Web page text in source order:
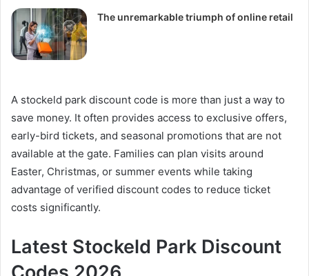
The unremarkable triumph of online retail
A stockeld park discount code is more than just a way to
save money. It often provides access to exclusive offers,
early-bird tickets, and seasonal promotions that are not
available at the gate. Families can plan visits around
Easter, Christmas, or summer events while taking
advantage of verified discount codes to reduce ticket
costs significantly.
Latest Stockeld Park Discount